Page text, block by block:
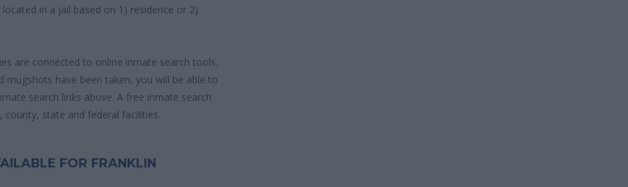
in a jail based on 1) residence or 2)
are connected to online inmate search tools.
have been taken, you will be able to
search links above. A free inmate search
state and federal facilities.
FOR FRANKLIN